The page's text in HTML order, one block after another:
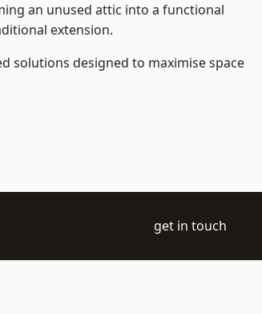
an unused attic into a functional
extension.
solutions designed to maximise space
get in touch